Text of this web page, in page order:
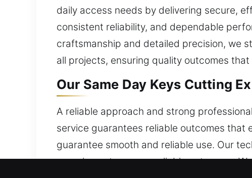
daily access needs by delivering secure,
consistent reliability, and dependable
craftsmanship and detailed precision, we
all projects, ensuring quality outcomes
Our Same Day Keys Cutting
A reliable approach and strong
service guarantees reliable outcomes
guarantee smooth and reliable use. Our
experience to ensure reliable outcomes.